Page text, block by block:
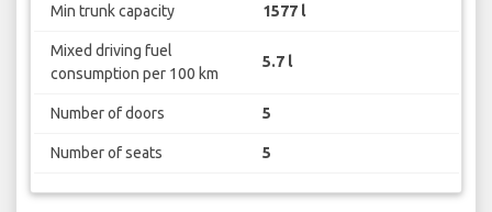
Min trunk capacity 1577 l
Mixed driving fuel
consumption per 100 km
5.7 l
Number of doors 5
Number of seats 5